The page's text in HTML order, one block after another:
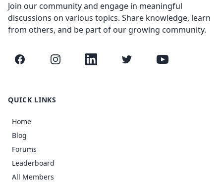
Join our community and engage in meaningful
discussions on various topics. Share knowledge, learn
from others, and be part of our growing community.
Facebook InstagramLinkedIn Twitter YouTube
QUICK LINKS
Home
Blog
Forums
Leaderboard
All Members